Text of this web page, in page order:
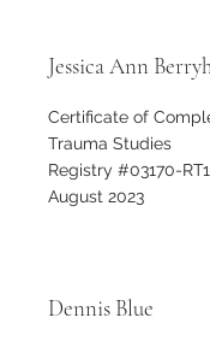
Jessica Ann
Certificate of
Trauma Studies
Registry #03170-
August 2023
Dennis Blue